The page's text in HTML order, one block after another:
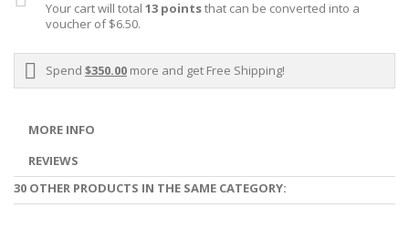
Your cart will total 13 pointsthat can be converted into a
voucher of$6.50.
Spend $350.00 more and get Free Shipping!
MORE INFO
REVIEWS
30 OTHER PRODUCTS IN THE SAME CATEGORY: